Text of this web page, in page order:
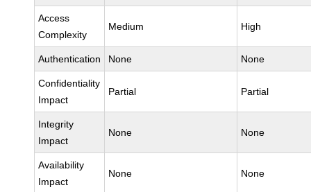
Access
Complexity
Medium High
Authentication None None
Confidentiality
Impact
Partial Partial
Integrity
Impact
None None
Availability
Impact
None None